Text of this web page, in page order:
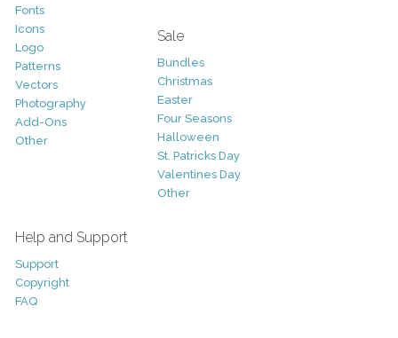
Fonts
Icons
Logo
Patterns
Vectors
Photography
Add-Ons
Other
Sale
Bundles
Christmas
Easter
Four Seasons
Halloween
St. Patricks Day
Valentines Day
Other
Help and Support
Support
Copyright
FAQ